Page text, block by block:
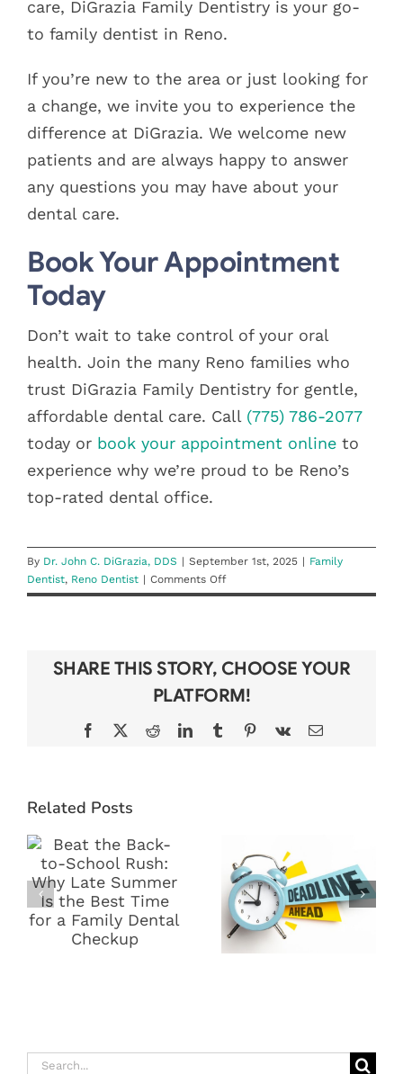
care, DiGrazia Family Dentistry is your go-
to family dentist in Reno.
If you’re new to the area or just looking for
a change, we invite you to experience the
difference at DiGrazia. We welcome new
patients and are always happy to answer
any questions you may have about your
dental care.
Book Your Appointment
Today
Don’t wait to take control of your oral
health. Join the many Reno families who
trust DiGrazia Family Dentistry for gentle,
affordable dental care. Call (775) 786-2077
today or book your appointment onlineto
experience why we’re proud to be Reno’s
top-rated dental office.
By Dr. John C. DiGrazia, DDS | September 1st, 2025 | Family
Dentist, Reno Dentist | Comments Offon
DiGrazia
Family
Dentist
SHARE THIS STORY, CHOOSE YOUR
PLATFORM!
Facebook
X RedditLinkedInTumblrPinterest
Vk Email
Related Posts
BACK-TO-
SCHOOL
RUSH: WHY
LATE SUMMER
IS THE BEST
TIME FOR A
BENEFITS!
WHY NOW IS
THE BEST
TIME TO VISIT
RENO, NV
Search